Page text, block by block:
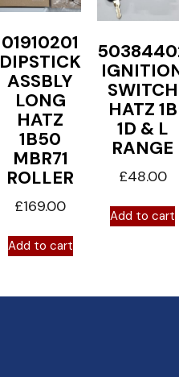
01910201
DIPSTICK
ASSBLY
LONG
HATZ
1B50
MBR71
ROLLER
£169.00
Add to cart
SWITCH
HATZ 1B
1D & L
RANGE
£48.00
Add to cart